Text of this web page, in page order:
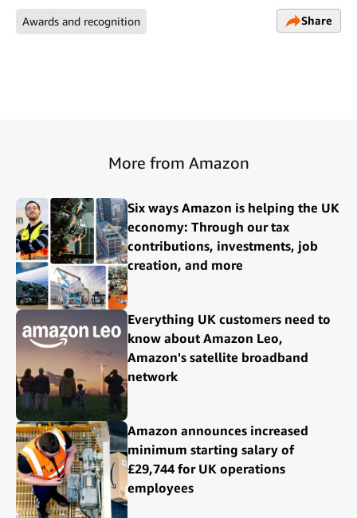
Awards and recognition Share
More from Amazon
Six ways Amazon is helping the UK
economy: Through our tax
contributions, investments, job
creation, and more
Everything UK customers need to
know about Amazon Leo,
Amazon's satellite broadband
network
Amazon announces increased
minimum starting salary of
£29,744 for UK operations
employees